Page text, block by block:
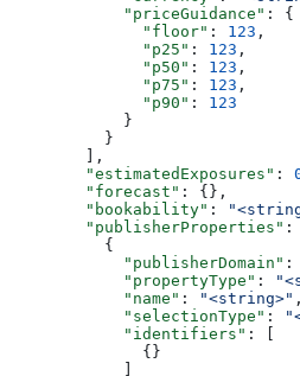
            "priceGuidance"
: {
              "floor"
: 123 ,
              "p25"
: 123 ,
              "p50"
: 123 ,
              "p75"
: 123 ,
              "p90"
: 123
            }
          }
        ],
        "estimatedExposures"
:
        "forecast"
: {},
        "bookability"
:
        "publisherProperties"
:
          {
            "publisherDomain"
:
            "propertyType"
:
            "name"
: "<string>" ,
            "selectionType"
:
            "identifiers"
: [
              {}